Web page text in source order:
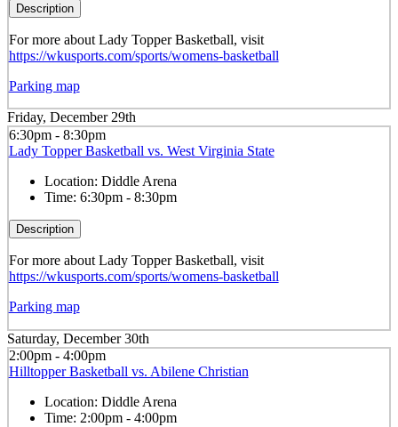
Description
For more about Lady Topper Basketball, visit
https://wkusports.com/sports/womens-basketball
Parking map
Friday, December 29th
6:30pm - 8:30pm
Lady Topper Basketball vs. West Virginia State
Location: Diddle Arena
Time: 6:30pm - 8:30pm
Description
For more about Lady Topper Basketball, visit
https://wkusports.com/sports/womens-basketball
Parking map
Saturday, December 30th
2:00pm - 4:00pm
Hilltopper Basketball vs. Abilene Christian
Location: Diddle Arena
Time: 2:00pm - 4:00pm